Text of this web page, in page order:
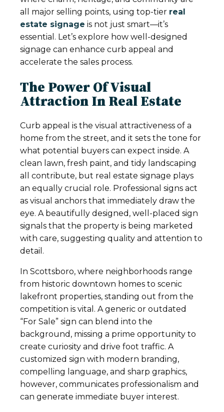
all major selling points, using top-tier real
estate signage is not just smart—it’s
essential. Let’s explore how well-designed
signage can enhance curb appeal and
accelerate the sales process.
The Power Of Visual
Attraction In Real Estate
Curb appeal is the visual attractiveness of a
home from the street, and it sets the tone for
what potential buyers can expect inside. A
clean lawn, fresh paint, and tidy landscaping
all contribute, but real estate signage plays
an equally crucial role. Professional signs act
as visual anchors that immediately draw the
eye. A beautifully designed, well-placed sign
signals that the property is being marketed
with care, suggesting quality and attention to
detail.
In Scottsboro, where neighborhoods range
from historic downtown homes to scenic
lakefront properties, standing out from the
competition is vital. A generic or outdated
“For Sale” sign can blend into the
background, missing a prime opportunity to
create curiosity and drive foot traffic. A
customized sign with modern branding,
compelling language, and sharp graphics,
however, communicates professionalism and
can generate immediate buyer interest.